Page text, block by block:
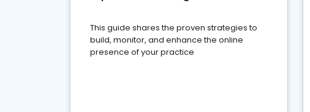
This guide shares the proven strategies to
build, monitor, and enhance the online
presence of your practice